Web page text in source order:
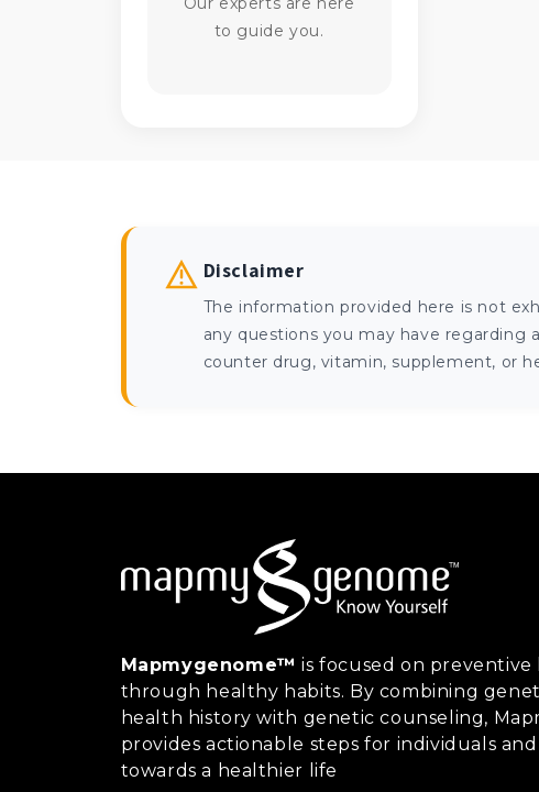
to guide you.
Disclaimer
The information provided here is not
any questions you may have
counter drug, vitamin, supplement, or
Mapmygenome™ is focused on preventive
through healthy habits. By combining
health history with genetic counseling,
provides actionable steps for individuals
towards a healthier life